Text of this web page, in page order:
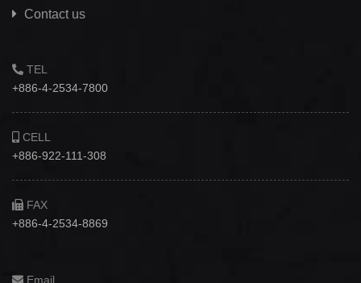
Contact us
TEL
+886-4-2534-7800
CELL
+886-922-111-308
FAX
+886-4-2534-8869
Email